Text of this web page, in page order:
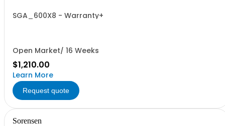
SGA_600X8 - Warranty+
Open Market/ 16 Weeks
$1,210.00
Learn More
Request quote
Sorensen